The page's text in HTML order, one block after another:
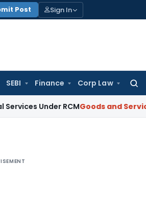
Post Sign In
SEBI Finance Corp Law
RCM Goods and Services Tax